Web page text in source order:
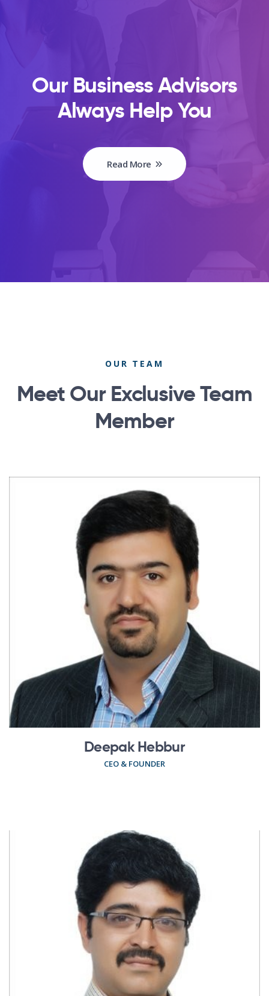
Our Business Advisors
Always Help You
Read More
OUR TEAM
Meet Our Exclusive Team
Member
Deepak Hebbur
CEO & FOUNDER